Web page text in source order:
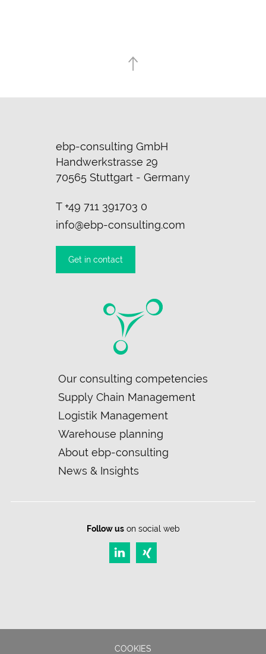
ebp-consulting GmbH
Handwerkstrasse 29
70565 Stuttgart - Germany
T +49 711 391703 0
info@ebp-consulting.com
Get in contact
Skip
navigation
Our consulting competencies
Supply Chain Management
Logistik Management
Warehouse planning
About ebp-consulting
News & Insights
Follow uson social web
COOKIES